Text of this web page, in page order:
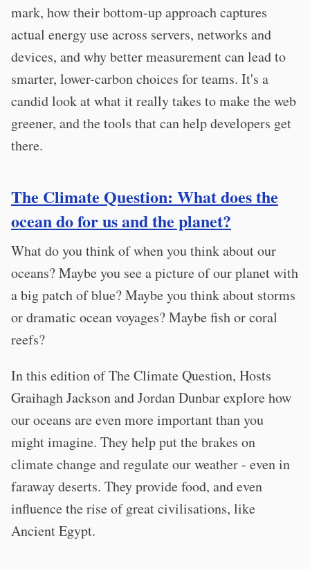
mark, how their bottom-up approach captures
actual energy use across servers, networks and
devices, and why better measurement can lead to
smarter, lower-carbon choices for teams. It's a
candid look at what it really takes to make the web
greener, and the tools that can help developers get
there.
The Climate Question: What does the
ocean do for us and the planet?
What do you think of when you think about our
oceans? Maybe you see a picture of our planet with
a big patch of blue? Maybe you think about storms
or dramatic ocean voyages? Maybe fish or coral
reefs?
In this edition of The Climate Question, Hosts
Graihagh Jackson and Jordan Dunbar explore how
our oceans are even more important than you
might imagine. They help put the brakes on
climate change and regulate our weather - even in
faraway deserts. They provide food, and even
influence the rise of great civilisations, like
Ancient Egypt.